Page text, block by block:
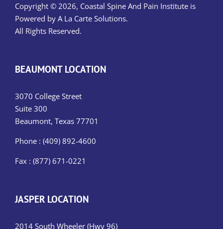
Copyright © 2026, Coastal Spine And Pain Institute is
Powered by A La Carte Solutions.
All Rights Reserved.
BEAUMONT LOCATION
3070 College Street
Suite 300
Beaumont, Texas 77701
Phone : (409) 892-4600
Fax : (877) 671-0221
JASPER LOCATION
2014 South Wheeler (Hwy 96)